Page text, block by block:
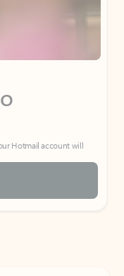
Hotmail account will